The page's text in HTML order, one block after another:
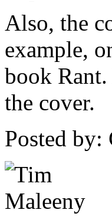
Also, the
example,
book
the cover.
Posted by: